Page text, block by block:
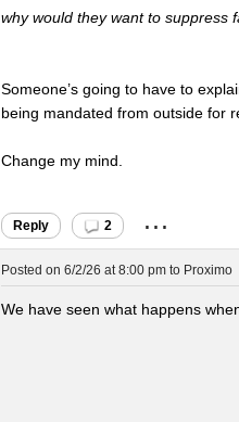
why would they want to suppress
Someone’s going to have to
being mandated from outside for
Change my mind.
Reply 2 ...
Posted on 6/2/26 at 8:00 pmto Proximo
We have seen what happens